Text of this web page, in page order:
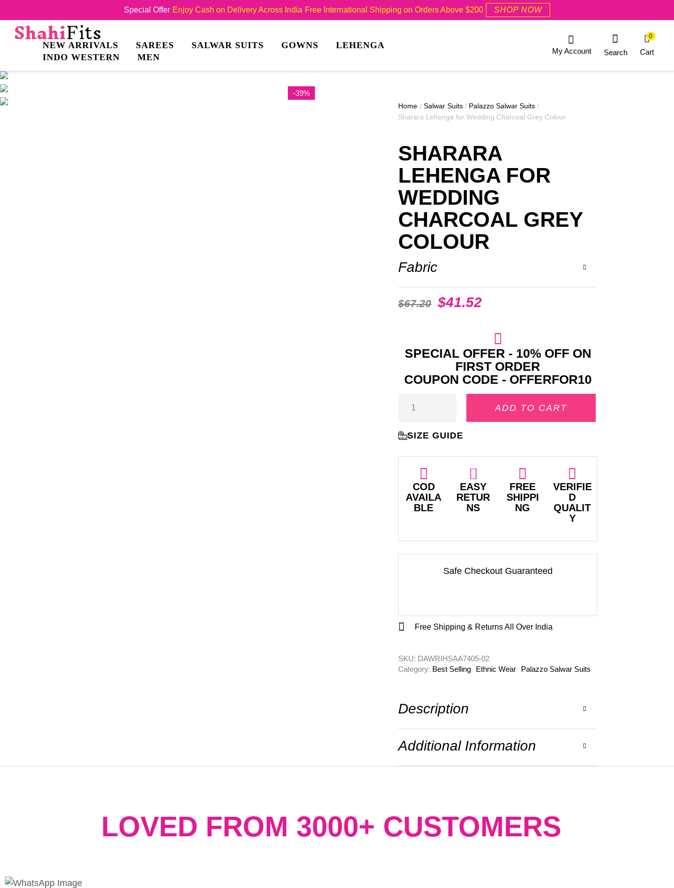
Special Offer Enjoy Cash on Delivery Across India Free International Shipping on Orders Above $200 SHOP NOW
NEW ARRIVALS SAREES SALWAR SUITS GOWNS
LEHENGA
INDO WESTERN
MEN
My Account Search Cart
0
-39%
Home / Salwar Suits / Palazzo Salwar Suits /
Sharara Lehenga for Wedding Charcoal Grey Colour
SHARARA
LEHENGA FOR
WEDDING
CHARCOAL GREY
COLOUR
Fabric
$67.20 $41.52
SPECIAL OFFER - 10% OFF ON
FIRST ORDER
COUPON CODE - OFFERFOR10
ADD TO CART
SIZE GUIDE
COD
AVAILA
BLE
EASY
RETUR
NS
FREE
SHIPPI
NG
VERIFIE
D
QUALIT
Y
Safe Checkout Guaranteed
Free Shipping & Returns All Over India
SKU: DAWRIHSAA7405-02
Category: Best Selling Ethnic Wear Palazzo Salwar Suits
Description
Additional Information
LOVED FROM 3000+ CUSTOMERS